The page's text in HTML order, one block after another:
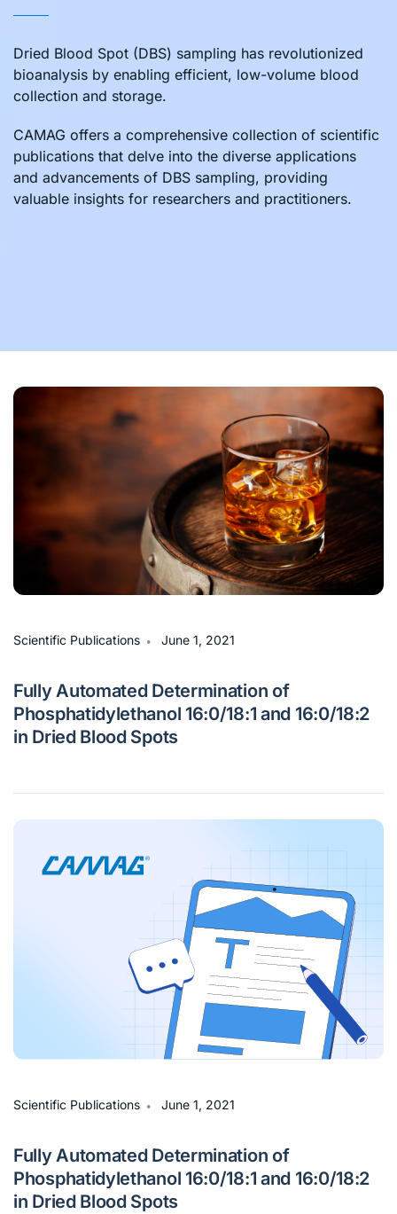
Dried Blood Spot (DBS) sampling has revolutionized
bioanalysis by enabling efficient, low-volume blood
collection and storage.
CAMAG offers a comprehensive collection of scientific
publications that delve into the diverse applications
and advancements of DBS sampling, providing
valuable insights for researchers and practitioners.
Scientific Publications ∙ June 1, 2021
Fully Automated Determination of
Phosphatidylethanol 16:0/18:1 and 16:0/18:2
in Dried Blood Spots
Scientific Publications ∙ June 1, 2021
Fully Automated Determination of
Phosphatidylethanol 16:0/18:1 and 16:0/18:2
in Dried Blood Spots